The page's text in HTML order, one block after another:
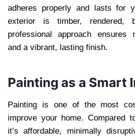
adheres properly and lasts for
exterior is timber,
professional approach ensures
and a vibrant, lasting finish.
Painting as a Smart
Painting is one of the most
improve your home. Compared
it’s affordable, minimally